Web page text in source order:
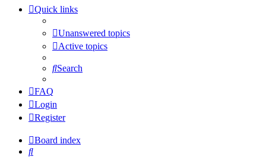
Quick links
Unanswered topics
Active topics
Search
FAQ
Login
Register
Board index
Search